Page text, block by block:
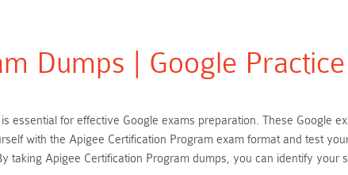
Dumps | Google
essential for effective Google exams preparation. These Google
with the Apigee Certification Program exam format and test
taking Apigee Certification Program dumps, you can identify your